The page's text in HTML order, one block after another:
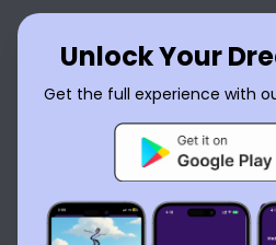
Unlock Your
Get the full experience with
English العربية Nederlands
Español
Français עברית
Português
Русский Tiếng
ไทย